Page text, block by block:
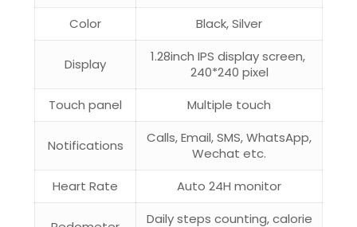
Color Black, Silver
Display
1.28inch IPS display screen,
240*240 pixel
Touch panel
Multiple touch
Notifications
Calls, Email, SMS, WhatsApp,
Wechat etc.
Heart Rate
Auto 24H monitor
Daily steps counting, calorie